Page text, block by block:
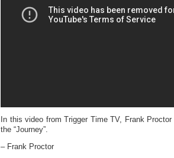
In this video from Trigger Time TV, Frank
the “Journey”.
– Frank Proctor